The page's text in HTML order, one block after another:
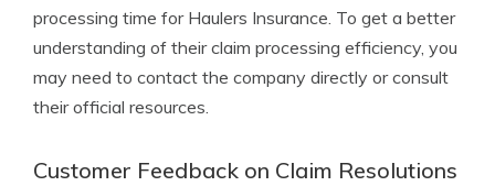
processing time for Haulers Insurance. To get a better
understanding of their claim processing efficiency, you
may need to contact the company directly or consult
their official resources.
Customer Feedback on Claim Resolutions